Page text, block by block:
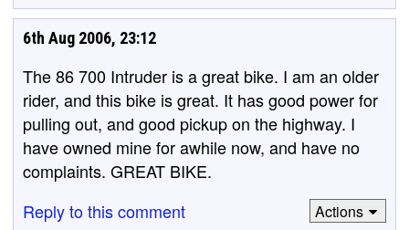
6th Aug 2006, 23:12
The 86 700 Intruder is a great bike. I am an older
rider, and this bike is great. It has good power for
pulling out, and good pickup on the highway. I
have owned mine for awhile now, and have no
complaints. GREAT BIKE.
Reply to this comment
Actions